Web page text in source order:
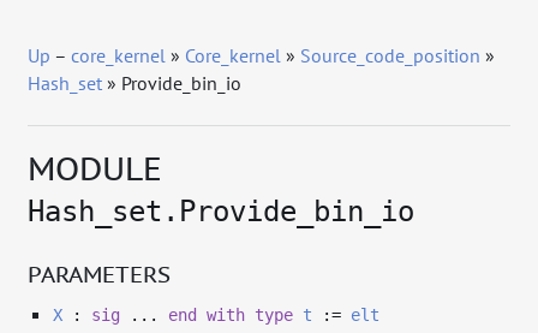
Up –core_kernel » Core_kernel » Source_code_position »
Hash_set » Provide_bin_io
MODULE
Hash_set.Provide_bin_io
PARAMETERS
X: sig ... end with type t := elt